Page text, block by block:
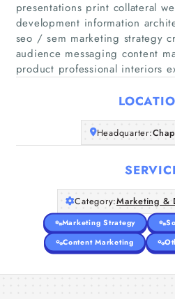
Home
Articles
About
presentations print collateral
development information
seo / sem marketing strategy
audience messaging content
product professional interiors
Headquarter:
Category:Marketing &
Marketing Strategy
Content Marketing